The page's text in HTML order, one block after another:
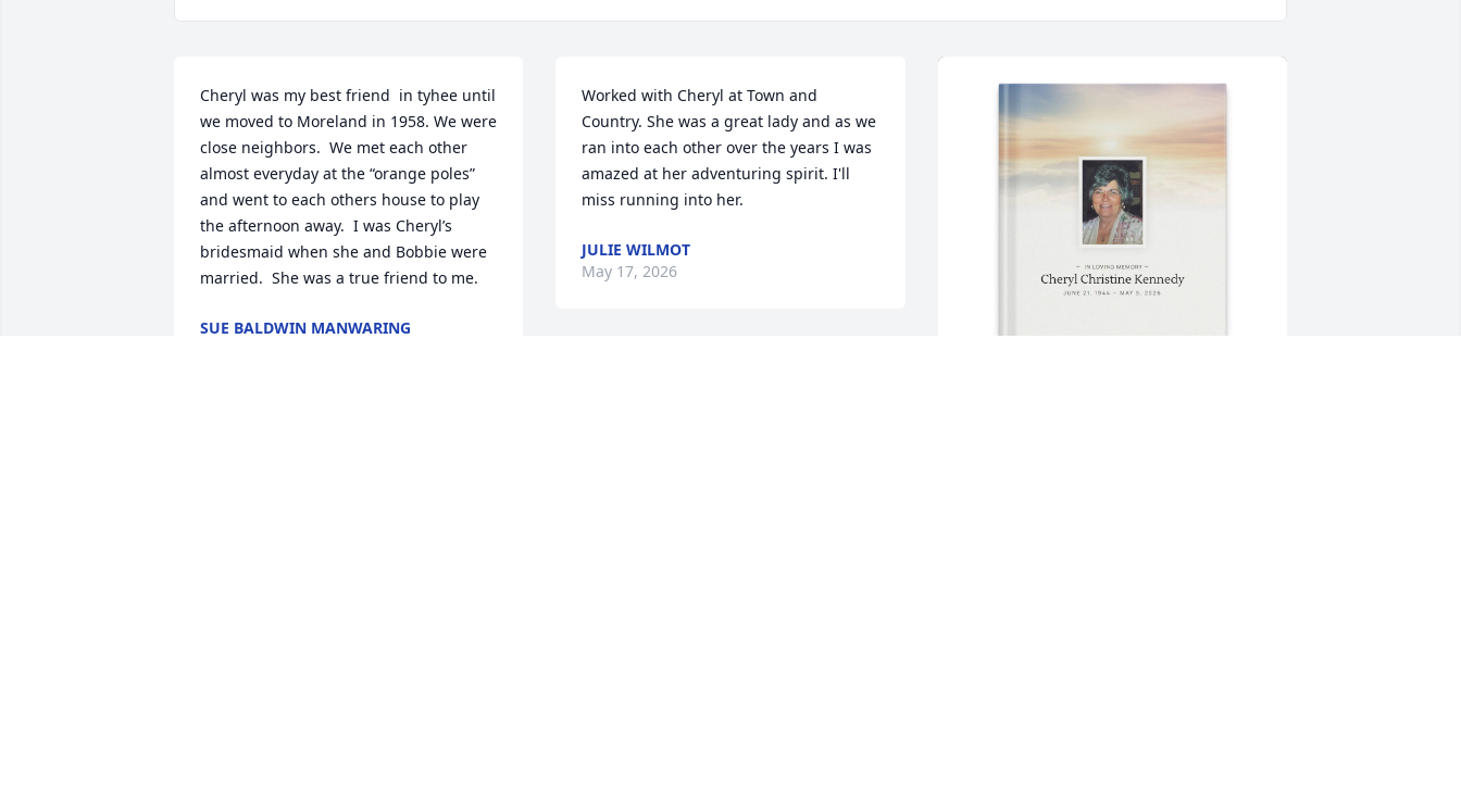
Cheryl was my best friend  in tyhee until
we moved to Moreland in 1958. We were
close neighbors.  We met each other
almost everyday at the “orange poles”
and went to each others house to play
the afternoon away.  I was Cheryl’s
bridesmaid when she and Bobbie were
married.  She was a true friend to me.
SUE BALDWIN MANWARING
Worked with Cheryl at Town and
Country. She was a great lady and as we
ran into each other over the years I was
amazed at her adventuring spirit. I'll
miss running into her.
JULIE WILMOT
May 17, 2026